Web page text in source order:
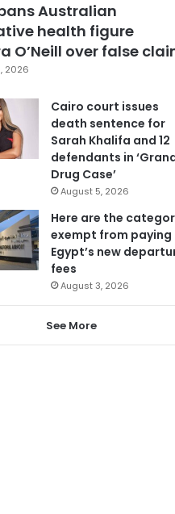
Australian
health figure
O’Neill over false
2026
Cairo court issues
death sentence for
Sarah Khalifa and 12
defendants in
Drug Case’
August 5, 2026
Here are the
exempt from paying
Egypt’s new
fees
August 3, 2026
See More